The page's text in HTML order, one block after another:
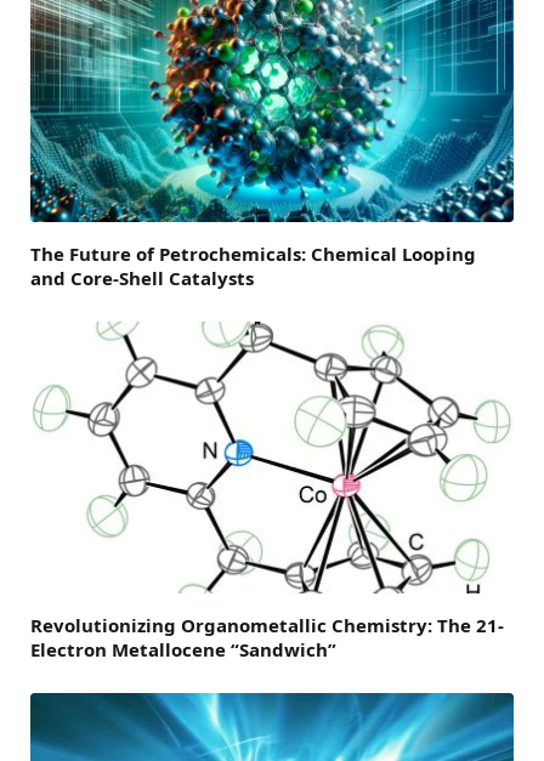
The Future of Petrochemicals: Chemical Looping
and Core-Shell Catalysts
Revolutionizing Organometallic Chemistry: The 21-
Electron Metallocene “Sandwich”